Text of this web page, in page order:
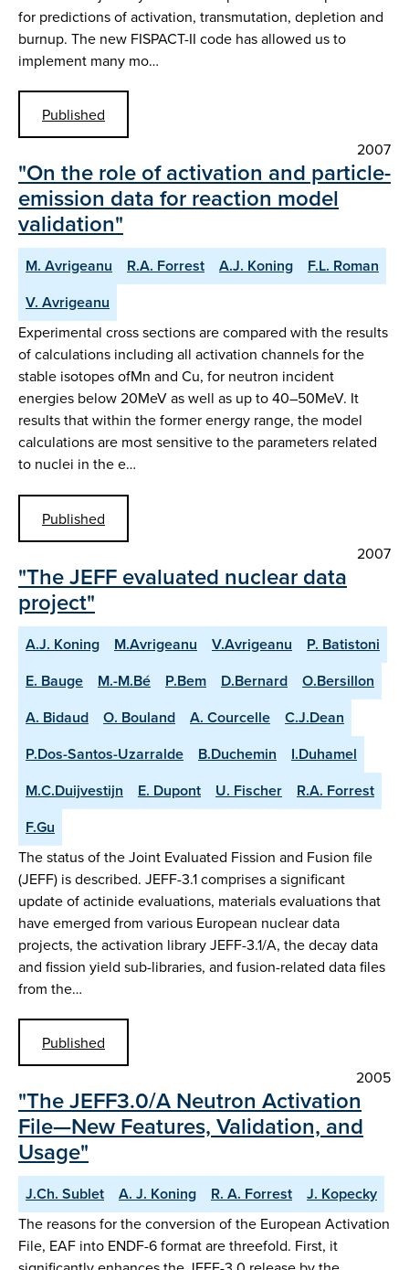
for predictions of activation, transmutation, depletion and
burnup. The new FISPACT-II code has allowed us to
implement many mo…
Published
2007
"On the role of activation and particle-
emission data for reaction model
validation"
M. Avrigeanu R.A. Forrest A.J. Koning
F.L. Roman
V. Avrigeanu
Experimental cross sections are compared with the results
of calculations including all activation channels for the
stable isotopes ofMn and Cu, for neutron incident
energies below 20MeV as well as up to 40–50MeV. It
results that within the former energy range, the model
calculations are most sensitive to the parameters related
to nuclei in the e…
Published
2007
"The JEFF evaluated nuclear data
project"
A.J. Koning M.Avrigeanu V.Avrigeanu
P. Batistoni
E. Bauge
M.-M.Bé P.Bem D.Bernard
O.Bersillon
A. Bidaud
O. Bouland A. Courcelle
C.J.Dean
P.Dos-Santos-Uzarralde
B.Duchemin
I.Duhamel
M.C.Duijvestijn
E. Dupont U. Fischer
R.A. Forrest
F.Gu
The status of the Joint Evaluated Fission and Fusion file
(JEFF) is described. JEFF-3.1 comprises a significant
update of actinide evaluations, materials evaluations that
have emerged from various European nuclear data
projects, the activation library JEFF-3.1/A, the decay data
and fission yield sub-libraries, and fusion-related data files
from the…
Published
2005
"The JEFF3.0/A Neutron Activation
File—New Features, Validation, and
Usage"
J.Ch. Sublet A. J. Koning R. A. Forrest J. Kopecky
The reasons for the conversion of the European Activation
File, EAF into ENDF-6 format are threefold. First, it